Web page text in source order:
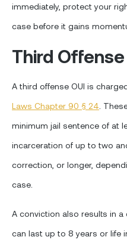
immediately, protect your
case before it gains
Third
A third offense OUI is
Laws Chapter 90 § 24 .
minimum jail sentence of at
incarceration of up to two
correction, or longer,
case.
A conviction also results in a
can last up to 8 years or life